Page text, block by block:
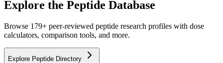
Explore the Peptide Database
Browse 179+ peer-reviewed peptide research profiles with dose
calculators, comparison tools, and more.
Explore Peptide Directory